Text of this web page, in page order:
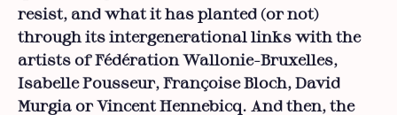
resist, and what it has planted (or not)
through its intergenerational links with the
artists of Fédération Wallonie-Bruxelles,
Isabelle Pousseur, Françoise Bloch, David
Murgia or Vincent Hennebicq. And then, the